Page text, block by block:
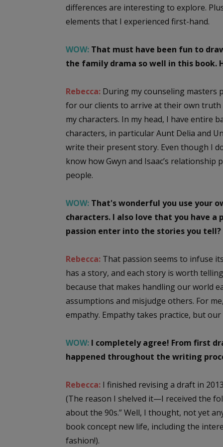
differences are interesting to explore.
elements that I experienced first-hand.
WOW: That must have been fun to
the family drama so well in this book.
Rebecca: During my counseling masters
for our clients to arrive at their own truth
my characters. In my head, I have entire
characters, in particular Aunt Delia and
write their present story. Even though I
know how Gwyn and Isaac’s
people.
WOW: That's wonderful you use your
characters. I also love that you have
passion enter into the stories you tell?
Rebecca: That passion seems to infuse
has a story, and each story is worth
because that makes handling our world
assumptions and misjudge others. For
empathy. Empathy takes practice, but
WOW: I completely agree! From first
happened throughout the writing
Rebecca: I finished revising a draft in
(The reason I shelved it—I received the
about the 90s.” Well, I thought, not yet
book concept new life, including the
fashion!).